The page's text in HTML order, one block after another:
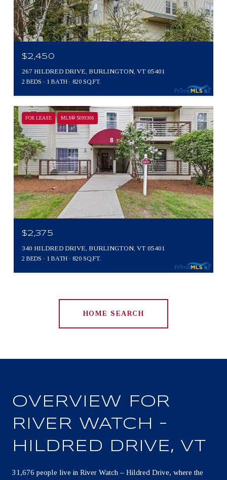
$2,450
267 HILDRED DRIVE, BURLINGTON, VT 05401
2 BEDS 1 BATH 820 SQ.FT.
FOR LEASE MLS® 5099306
$2,375
340 HILDRED DRIVE, BURLINGTON, VT 05401
2 BEDS 1 BATH 820 SQ.FT.
HOME SEARCH
OVERVIEW FOR
RIVER WATCH –
HILDRED DRIVE, VT
31,676 people live in River Watch – Hildred Drive, where the